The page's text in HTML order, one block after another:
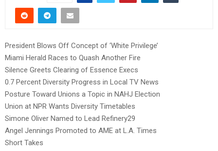
President Blows Off Concept of ‘White Privilege’
Miami Herald Races to Quash Another Fire
Silence Greets Clearing of Essence Execs
0.7 Percent Diversity Progress in Local TV News
Posture Toward Unions a Topic in NAHJ Election
Union at NPR Wants Diversity Timetables
Simone Oliver Named to Lead Refinery29
Angel Jennings Promoted to AME at L.A. Times
Short Takes